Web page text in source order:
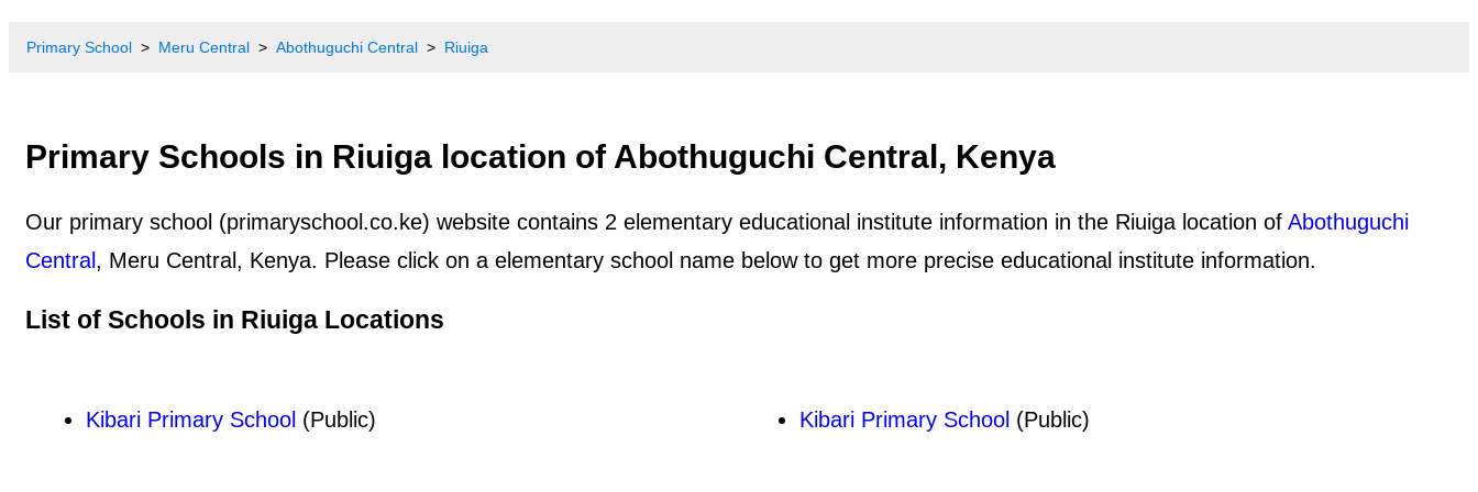
Primary School Meru Central Abothuguchi Central Riuiga
Primary Schools in Riuiga location of Abothuguchi Central, Kenya
Our primary school (primaryschool.co.ke) website contains 2 elementary educational institute information in the Riuiga location of Abothuguchi
Central , Meru Central, Kenya. Please click on a elementary school name below to get more precise educational institute information.
List of Schools in Riuiga Locations
Kibari Primary School (Public) Kibari Primary School (Public)